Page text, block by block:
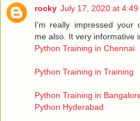
rocky July 17, 2020 at 4:49
I'm really impressed your
me also. It very informative
Python Training in Chennai
Python Training in Training
Python Training in
Python Hyderabad